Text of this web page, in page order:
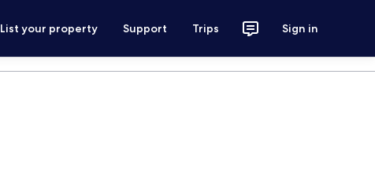
List your property Support Trips Sign in